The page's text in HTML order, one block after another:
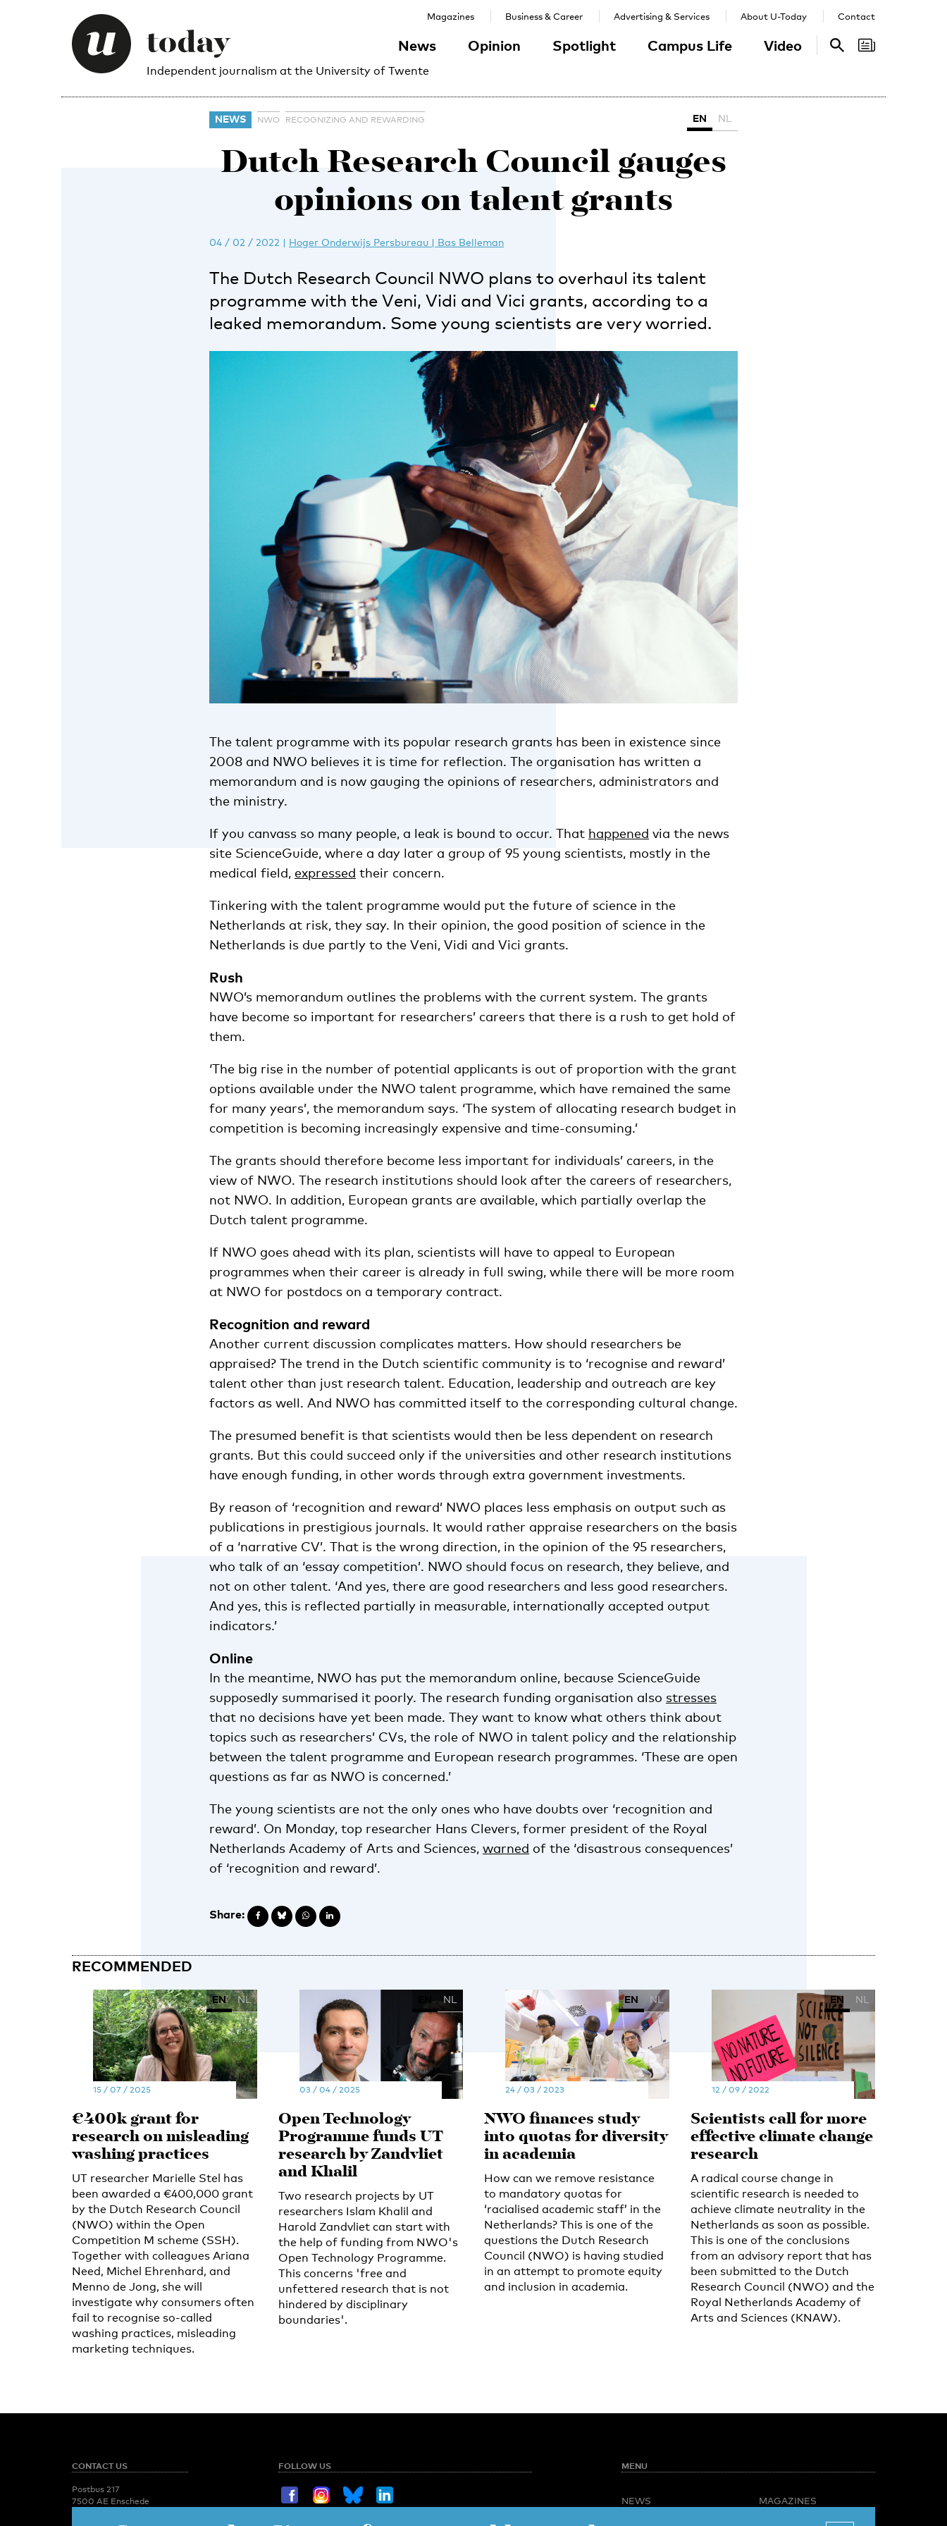
Independent journalism at the University of Twente
News Opinion Spotlight Campus Life Video
Magazines Business & Career Advertising & Services About U-Today Contact
Search
NEWS NWO RECOGNIZING AND REWARDING EN NL
Dutch Research Council gauges
opinions on talent grants
04 / 02 / 2022 | Hoger Onderwijs Persbureau | Bas Belleman
The Dutch Research Council NWO plans to overhaul its talent
programme with the Veni, Vidi and Vici grants, according to a
leaked memorandum. Some young scientists are very worried.
The talent programme with its popular research grants has been in existence since
2008 and NWO believes it is time for reflection. The organisation has written a
memorandum and is now gauging the opinions of researchers, administrators and
the ministry.
If you canvass so many people, a leak is bound to occur. That happened via the news
site ScienceGuide, where a day later a group of 95 young scientists, mostly in the
medical field, expressed their concern.
Tinkering with the talent programme would put the future of science in the
Netherlands at risk, they say. In their opinion, the good position of science in the
Netherlands is due partly to the Veni, Vidi and Vici grants.
Rush
NWO’s memorandum outlines the problems with the current system. The grants
have become so important for researchers’ careers that there is a rush to get hold of
them.
‘The big rise in the number of potential applicants is out of proportion with the grant
options available under the NWO talent programme, which have remained the same
for many years’, the memorandum says. ‘The system of allocating research budget in
competition is becoming increasingly expensive and time-consuming.’
The grants should therefore become less important for individuals’ careers, in the
view of NWO. The research institutions should look after the careers of researchers,
not NWO. In addition, European grants are available, which partially overlap the
Dutch talent programme.
If NWO goes ahead with its plan, scientists will have to appeal to European
programmes when their career is already in full swing, while there will be more room
at NWO for postdocs on a temporary contract.
Recognition and reward
Another current discussion complicates matters. How should researchers be
appraised? The trend in the Dutch scientific community is to ‘recognise and reward’
talent other than just research talent. Education, leadership and outreach are key
factors as well. And NWO has committed itself to the corresponding cultural change.
The presumed benefit is that scientists would then be less dependent on research
grants. But this could succeed only if the universities and other research institutions
have enough funding, in other words through extra government investments.
By reason of ‘recognition and reward’ NWO places less emphasis on output such as
publications in prestigious journals. It would rather appraise researchers on the basis
of a ‘narrative CV’. That is the wrong direction, in the opinion of the 95 researchers,
who talk of an ‘essay competition’. NWO should focus on research, they believe, and
not on other talent. ‘And yes, there are good researchers and less good researchers.
And yes, this is reflected partially in measurable, internationally accepted output
indicators.’
Online
In the meantime, NWO has put the memorandum online, because ScienceGuide
supposedly summarised it poorly. The research funding organisation also stresses
that no decisions have yet been made. They want to know what others think about
topics such as researchers’ CVs, the role of NWO in talent policy and the relationship
between the talent programme and European research programmes. ‘These are open
questions as far as NWO is concerned.’
The young scientists are not the only ones who have doubts over ‘recognition and
reward’. On Monday, top researcher Hans Clevers, former president of the Royal
Netherlands Academy of Arts and Sciences, warned of the ‘disastrous consequences’
of ‘recognition and reward’.
Share:
RECOMMENDED
EN NL
15 / 07 / 2025
€400k grant for
research on misleading
washing practices
UT researcher Marielle Stel has
been awarded a €400,000 grant
by the Dutch Research Council
(NWO) within the Open
Competition M scheme (SSH).
Together with colleagues Ariana
Need, Michel Ehrenhard, and
Menno de Jong, she will
investigate why consumers often
fail to recognise so-called
washing practices, misleading
marketing techniques.
NL
03 / 04 / 2025
Open Technology
Programme funds UT
research by Zandvliet
and Khalil
Two research projects by UT
researchers Islam Khalil and
Harold Zandvliet can start with
the help of funding from NWO's
Open Technology Programme.
This concerns 'free and
unfettered research that is not
hindered by disciplinary
boundaries'.
EN NL
24 / 03 / 2023
NWO finances study
into quotas for diversity
in academia
How can we remove resistance
to mandatory quotas for
‘racialised academic staff’ in the
Netherlands? This is one of the
questions the Dutch Research
Council (NWO) is having studied
in an attempt to promote equity
and inclusion in academia.
EN NL
12 / 09 / 2022
Scientists call for more
effective climate change
research
A radical course change in
scientific research is needed to
achieve climate neutrality in the
Netherlands as soon as possible.
This is one of the conclusions
from an advisory report that has
been submitted to the Dutch
Research Council (NWO) and the
Royal Netherlands Academy of
Arts and Sciences (KNAW).
CONTACT US
Postbus 217
7500 AE Enschede
FOLLOW US MENU
NEWS
MAGAZINES